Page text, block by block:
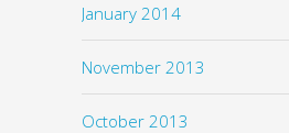
January 2014
November 2013
October 2013